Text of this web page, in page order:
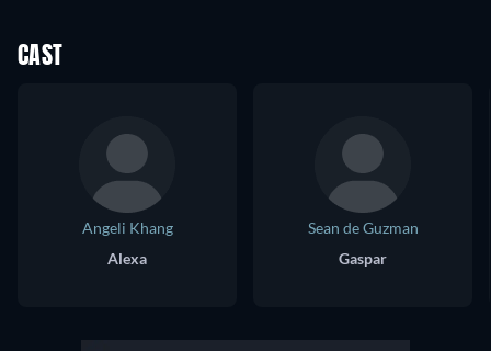
CAST
Angeli Khang
Alexa
Sean de Guzman
Gaspar